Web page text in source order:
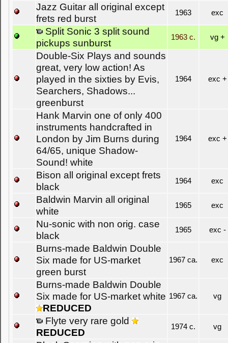
Jazz Guitar all original except
frets red burst
1963 exc
Split Sonic 3 split sound
pickups sunburst
1963 c. vg +
Double-Six Plays and sounds
great, very low action! As
played in the sixties by Evis,
Searchers, Shadows...
greenburst
1964 exc +
Hank Marvin one of only 400
instruments handcrafted in
London by Jim Burns during
64/65, unique Shadow-
Sound! white
1964 exc +
Bison all original except frets
black
1964 exc
Baldwin Marvin all original
white
1965 exc
Nu-sonic with non orig. case
black
1965 exc -
Burns-made Baldwin Double
Six made for US-market
green burst
1967 ca. exc
Burns-made Baldwin Double
Six made for US-market white
REDUCED
1967 ca. vg
Flyte very rare gold
REDUCED
1974 c. vg